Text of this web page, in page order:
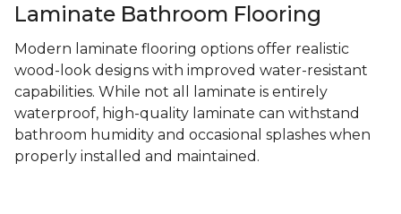
Laminate Bathroom Flooring
Modern laminate flooring options offer realistic
wood-look designs with improved water-resistant
capabilities. While not all laminate is entirely
waterproof, high-quality laminate can withstand
bathroom humidity and occasional splashes when
properly installed and maintained.